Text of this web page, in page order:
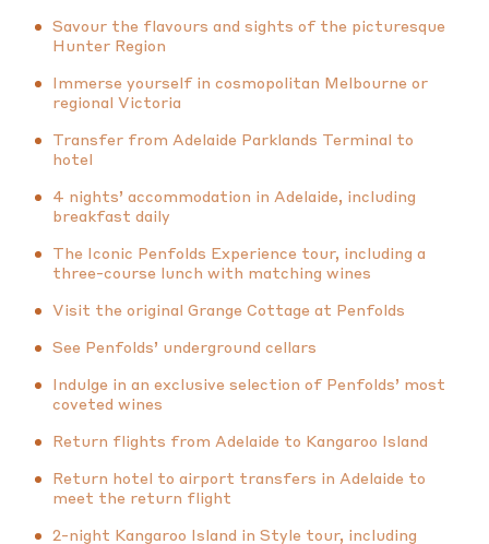
Savour the flavours and sights of the picturesque
Hunter Region
Immerse yourself in cosmopolitan Melbourne or
regional Victoria
Transfer from Adelaide Parklands Terminal to
hotel
4 nights’ accommodation in Adelaide, including
breakfast daily
The Iconic Penfolds Experience tour, including a
three-course lunch with matching wines
Visit the original Grange Cottage at Penfolds
See Penfolds’ underground cellars
Indulge in an exclusive selection of Penfolds’ most
coveted wines
Return flights from Adelaide to Kangaroo Island
Return hotel to airport transfers in Adelaide to
meet the return flight
2-night Kangaroo Island in Style tour, including